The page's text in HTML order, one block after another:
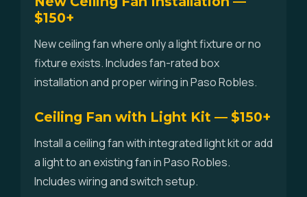
$150+
New ceiling fan where only a light fixture or no
fixture exists. Includes fan-rated box
installation and proper wiring in Paso Robles.
Ceiling Fan with Light Kit — $150+
Install a ceiling fan with integrated light kit or add
a light to an existing fan in Paso Robles.
Includes wiring and switch setup.